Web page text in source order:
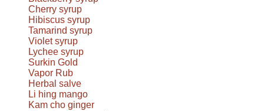
Cherry syrup
Hibiscus syrup
Tamarind syrup
Violet syrup
Lychee syrup
Surkin Gold
Vapor Rub
Herbal salve
Li hing mango
Kam cho ginger